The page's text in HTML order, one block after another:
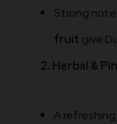
Strong
fruit give
2. Herbal &
A refreshing